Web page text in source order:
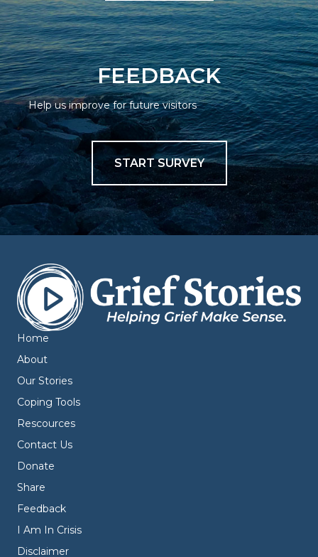
FEEDBACK
Help us improve for future visitors
START SURVEY
Home
About
Our Stories
Coping Tools
Rescources
Contact Us
Donate
Share
Feedback
I Am In Crisis
Disclaimer